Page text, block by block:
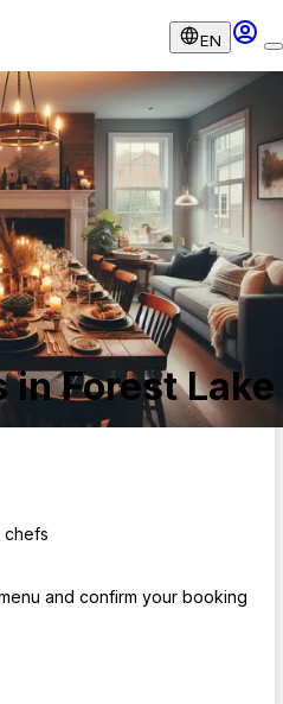
EN
Forest Lake
chefs
and confirm your booking